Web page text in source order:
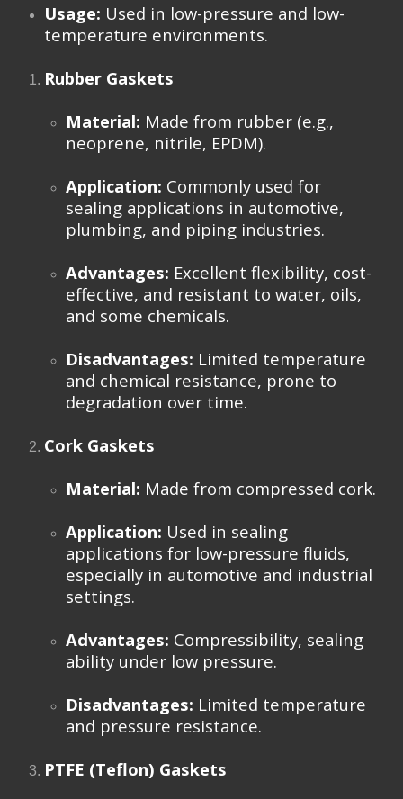
Usage: Used in low-pressure and low-
temperature environments.
Rubber Gaskets
Material: Made from rubber (e.g.,
neoprene, nitrile, EPDM).
Application: Commonly used for
sealing applications in automotive,
plumbing, and piping industries.
Advantages: Excellent flexibility, cost-
effective, and resistant to water, oils,
and some chemicals.
Disadvantages: Limited temperature
and chemical resistance, prone to
degradation over time.
Cork Gaskets
Material: Made from compressed cork.
Application: Used in sealing
applications for low-pressure fluids,
especially in automotive and industrial
settings.
Advantages: Compressibility, sealing
ability under low pressure.
Disadvantages: Limited temperature
and pressure resistance.
PTFE (Teflon) Gaskets